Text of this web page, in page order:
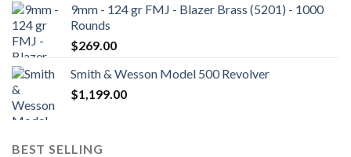
9mm - 124 gr FMJ - Blazer Brass (5201) - 1000
Rounds
$269.00
Smith & Wesson Model 500 Revolver
$1,199.00
BEST SELLING